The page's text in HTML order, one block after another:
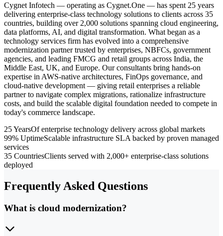
Cygnet Infotech — operating as Cygnet.One — has spent 25 years
delivering enterprise-class technology solutions to clients across 35
countries, building over 2,000 solutions spanning cloud engineering,
data platforms, AI, and digital transformation. What began as a
technology services firm has evolved into a comprehensive
modernization partner trusted by enterprises, NBFCs, government
agencies, and leading FMCG and retail groups across India, the
Middle East, UK, and Europe. Our consultants bring hands-on
expertise in AWS-native architectures, FinOps governance, and
cloud-native development — giving retail enterprises a reliable
partner to navigate complex migrations, rationalize infrastructure
costs, and build the scalable digital foundation needed to compete in
today's commerce landscape.
25 YearsOf enterprise technology delivery across global markets
99% UptimeScalable infrastructure SLA backed by proven managed
services
35 CountriesClients served with 2,000+ enterprise-class solutions
deployed
Frequently Asked Questions
What is cloud modernization?